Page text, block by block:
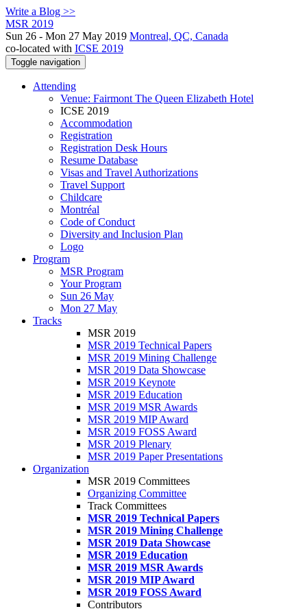
Write a Blog >>
MSR 2019
Sun 26 - Mon 27 May 2019 Montreal, QC, Canada
co-located with ICSE 2019
Toggle navigation
Attending
Venue: Fairmont The Queen Elizabeth Hotel
ICSE 2019
Accommodation
Registration
Registration Desk Hours
Resume Database
Visas and Travel Authorizations
Travel Support
Childcare
Montréal
Code of Conduct
Diversity and Inclusion Plan
Logo
Program
MSR Program
Your Program
Sun 26 May
Mon 27 May
Tracks
MSR 2019
MSR 2019 Technical Papers
MSR 2019 Mining Challenge
MSR 2019 Data Showcase
MSR 2019 Keynote
MSR 2019 Education
MSR 2019 MSR Awards
MSR 2019 MIP Award
MSR 2019 FOSS Award
MSR 2019 Plenary
MSR 2019 Paper Presentations
Organization
MSR 2019 Committees
Organizing Committee
Track Committees
MSR 2019 Technical Papers
MSR 2019 Mining Challenge
MSR 2019 Data Showcase
MSR 2019 Education
MSR 2019 MSR Awards
MSR 2019 MIP Award
MSR 2019 FOSS Award
Contributors